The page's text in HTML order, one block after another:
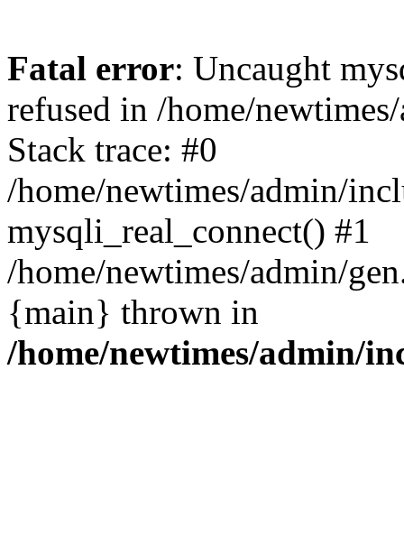
Fatal error: Uncaught
refused in /home/
Stack trace: #0
/home/newtimes/admin/
mysqli_real_connect() #1
/home/newtimes/admin/
{main} thrown in
/home/newtimes/admin/